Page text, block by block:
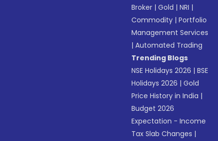
Broker |Gold |NRI |
Commodity |Portfolio
Management Services
|Automated Trading
Trending Blogs
NSE Holidays 2026 |BSE
Holidays 2026 |Gold
Price History in India |
Budget 2026
Expectation - Income
Tax Slab Changes |